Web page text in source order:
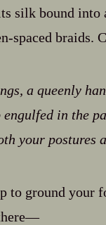
silk bound
​spaced braids.
a queenly
in the
your postures
to ground your